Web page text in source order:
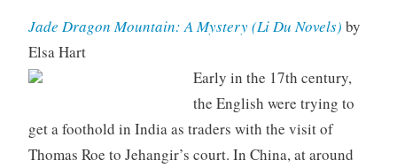
Jade Dragon Mountain: A Mystery (Li Du Novels) by
Elsa Hart
Early in the 17th century,
the English were trying to
get a foothold in India as traders with the visit of
Thomas Roe to Jehangir’s court. In China, at around